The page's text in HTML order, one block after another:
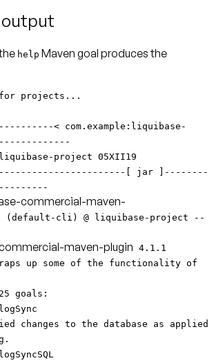
output
help Maven goal produces the
for projects...
< com.example:liquibase-
project 05XII19
[ jar ]--------
commercial-maven-
(default-cli) @ liquibase-project --
maven-plugin 4.1.1
up some of the functionality of
goals:
changes to the database as applied